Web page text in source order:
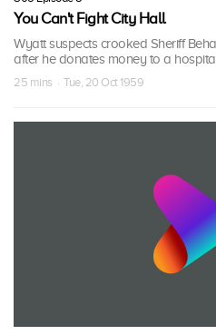
You Can't Fight City Hall
Wyatt suspects crooked Sheriff
after he donates money to a
25 mins · Tue, 20 Oct 1959